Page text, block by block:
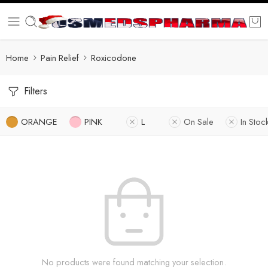
Home Pain Relief Roxicodone
Filters
ORANGE PINK L On Sale In
No products were found matching your selection.